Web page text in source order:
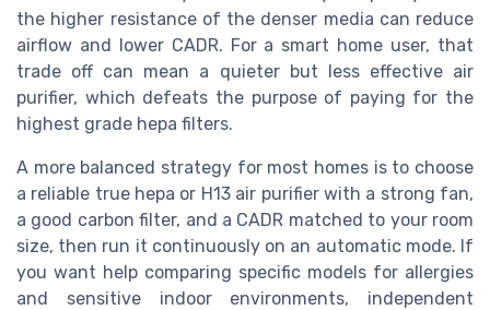
the higher resistance of the denser media can reduce
airflow and lower CADR. For a smart home user, that
trade off can mean a quieter but less effective air
purifier, which defeats the purpose of paying for the
highest grade hepa filters.
A more balanced strategy for most homes is to choose
a reliable true hepa or H13 air purifier with a strong fan,
a good carbon filter, and a CADR matched to your room
size, then run it continuously on an automatic mode. If
you want help comparing specific models for allergies
and sensitive indoor environments, independent